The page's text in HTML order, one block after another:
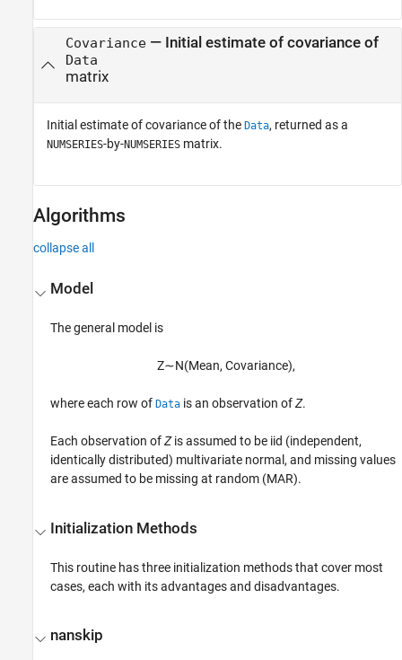
Covariance— Initial estimate of covariance of
Data
matrix
Initial estimate of covariance of the Data, returned as a
NUMSERIES-by-NUMSERIES matrix.
Algorithms
collapse all
Model
The general model is
Z∼N(Mean, Covariance),
where each row ofData is an observation ofZ.
Each observation ofZis assumed to be iid (independent,
identically distributed) multivariate normal, and missing values
are assumed to be missing at random (MAR).
Initialization Methods
This routine has three initialization methods that cover most
cases, each with its advantages and disadvantages.
nanskip